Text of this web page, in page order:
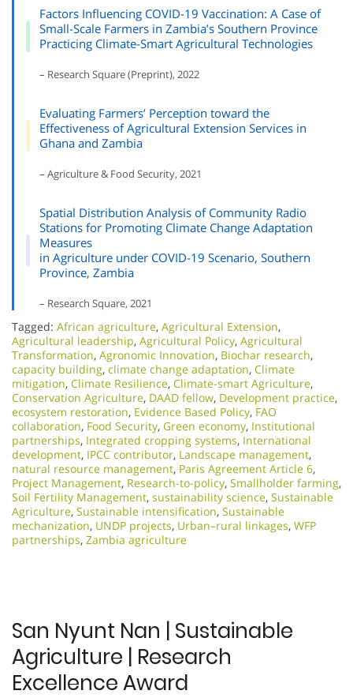
Factors Influencing COVID-19 Vaccination: A Case of
Small-Scale Farmers in Zambia’s Southern Province
Practicing Climate-Smart Agricultural Technologies
– Research Square (Preprint), 2022
Evaluating Farmers’ Perception toward the
Effectiveness of Agricultural Extension Services in
Ghana and Zambia
– Agriculture & Food Security, 2021
Spatial Distribution Analysis of Community Radio
Stations for Promoting Climate Change Adaptation
Measures
in Agriculture under COVID-19 Scenario, Southern
Province, Zambia
– Research Square, 2021
Tagged: African agriculture, Agricultural Extension,
Agricultural leadership, Agricultural Policy, Agricultural
Transformation, Agronomic Innovation, Biochar research,
capacity building, climate change adaptation, Climate
mitigation, Climate Resilience, Climate-smart Agriculture,
Conservation Agriculture, DAAD fellow, Development practice,
ecosystem restoration, Evidence Based Policy, FAO
collaboration, Food Security, Green economy, Institutional
partnerships, Integrated cropping systems, International
development, IPCC contributor, Landscape management,
natural resource management, Paris Agreement Article 6,
Project Management, Research-to-policy, Smallholder farming,
Soil Fertility Management, sustainability science, Sustainable
Agriculture, Sustainable intensification, Sustainable
mechanization, UNDP projects, Urban–rural linkages, WFP
partnerships, Zambia agriculture
San Nyunt Nan | Sustainable
Agriculture | Research
Excellence Award